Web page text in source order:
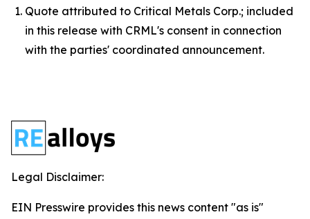
Quote attributed to Critical Metals Corp.; included
in this release with CRML's consent in connection
with the parties' coordinated announcement.
Legal Disclaimer:
EIN Presswire provides this news content "as is"